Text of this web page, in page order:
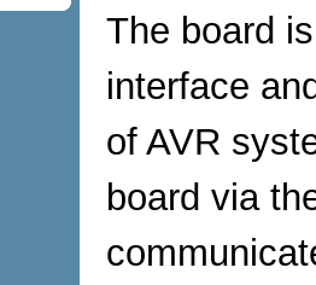
The board
interface
of AVR
board via